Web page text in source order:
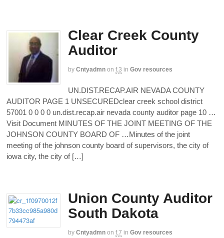
Clear Creek County
Auditor
by Cntyadmn on f,3 in Gov resources
UN.DIST.RECAP.AIR NEVADA COUNTY
AUDITOR PAGE 1 UNSECUREDclear creek school district
57001 0 0 0 0 un.dist.recap.air nevada county auditor page 10 …
Visit Document MINUTES OF THE JOINT MEETING OF THE
JOHNSON COUNTY BOARD OF …Minutes of the joint
meeting of the johnson county board of supervisors, the city of
iowa city, the city of […]
Union County Auditor
South Dakota
by Cntyadmn on f,7 in Gov resources